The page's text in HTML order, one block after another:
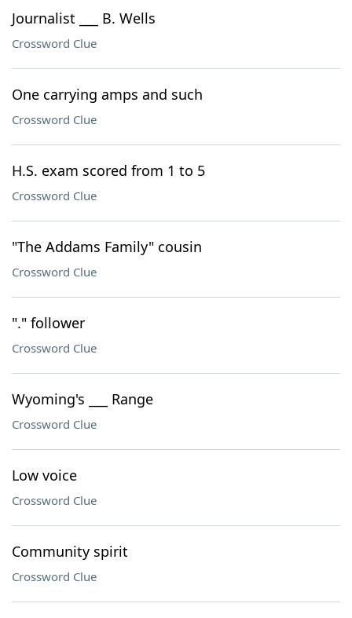
Journalist ___ B. Wells
Crossword Clue
One carrying amps and such
Crossword Clue
H.S. exam scored from 1 to 5
Crossword Clue
"The Addams Family" cousin
Crossword Clue
"." follower
Crossword Clue
Wyoming's ___ Range
Crossword Clue
Low voice
Crossword Clue
Community spirit
Crossword Clue